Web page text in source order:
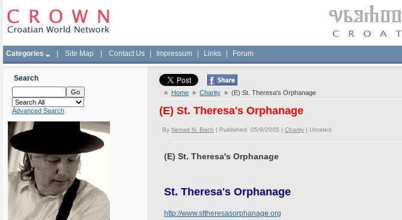
Categories Site Map Contact Us Impressum Links Forum
Search
Advanced Search
» Home » Charity » (E) St. Theresa's Orphanage
(E) St. Theresa's Orphanage
By Nenad N. Bach | Published 05/9/2005 | Charity | Unrated
(E) St. Theresa's Orphanage
St. Theresa's Orphanage
http://www.sttheresasorphanage.org